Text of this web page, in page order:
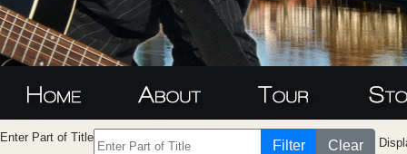
Enter Part of Title
Filter Clear